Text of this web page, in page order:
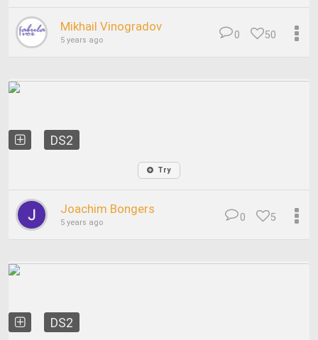
Mikhail Vinogradov
5 years ago 50
0
DS2
Try
Joachim Bongers
5 years ago 5
0
DS2